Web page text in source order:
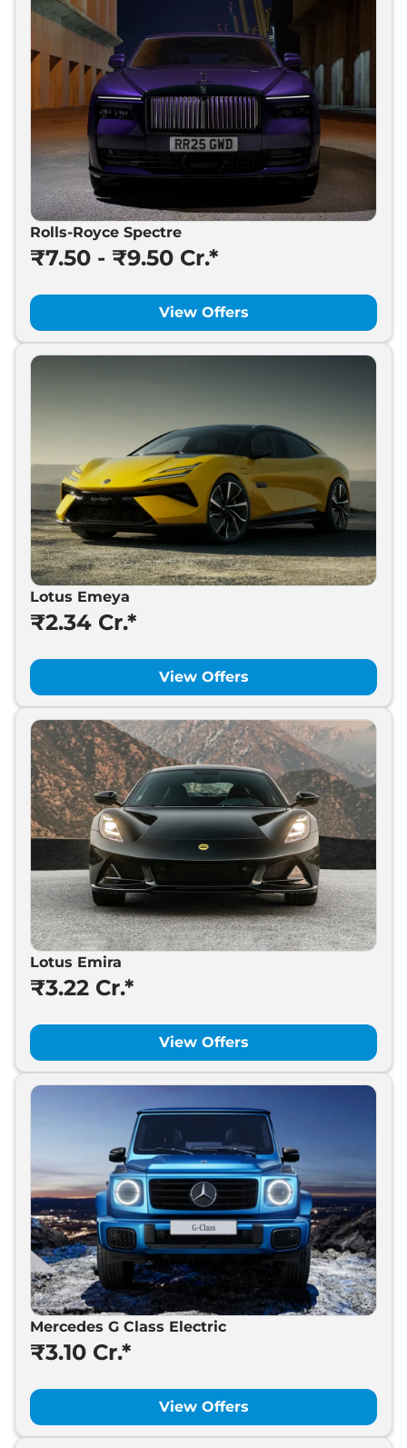
Rolls-Royce Spectre
₹7.50 - ₹9.50 Cr.*
View Offers
Lotus Emeya
₹2.34 Cr.*
View Offers
Lotus Emira
₹3.22 Cr.*
View Offers
Mercedes G Class Electric
₹3.10 Cr.*
View Offers